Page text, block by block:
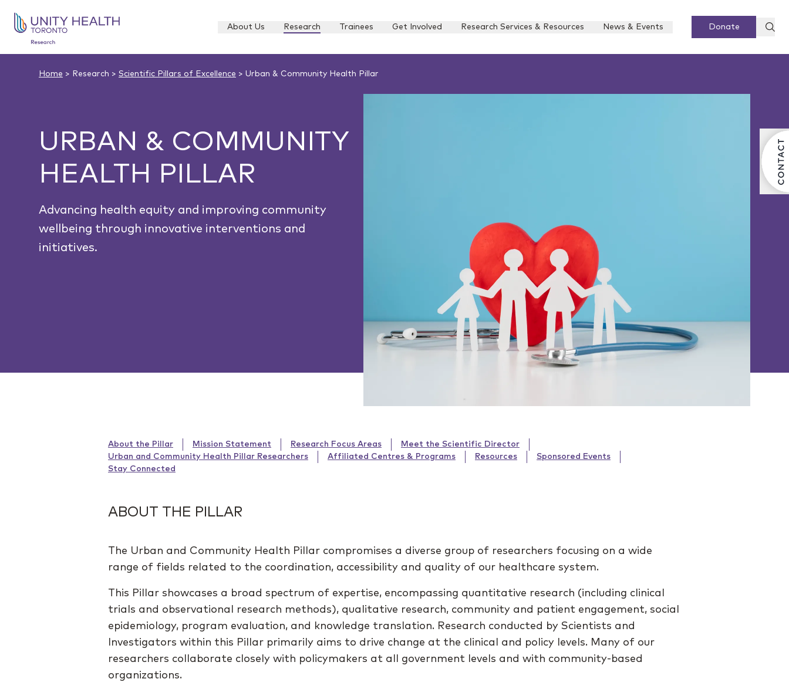
About Us Research Trainees Get Involved Research Services & Resources News & Events Donate
Home > Research > Scientific Pillars of Excellence > Urban & Community Health Pillar
URBAN & COMMUNITY
HEALTH PILLAR
Advancing health equity and improving community
wellbeing through innovative interventions and
initiatives.
About the Pillar Mission Statement Research Focus Areas
Meet the Scientific Director
Urban and Community Health Pillar Researchers
Affiliated Centres & Programs Resources
Sponsored Events
Stay Connected
ABOUT THE PILLAR
The Urban and Community Health Pillar compromises a diverse group of researchers focusing on a wide
range of fields related to the coordination, accessibility and quality of our healthcare system.
This Pillar showcases a broad spectrum of expertise, encompassing quantitative research (including clinical
trials and observational research methods), qualitative research, community and patient engagement, social
epidemiology, program evaluation, and knowledge translation. Research conducted by Scientists and
Investigators within this Pillar primarily aims to drive change at the clinical and policy levels. Many of our
researchers collaborate closely with policymakers at all government levels and with community-based
organizations.